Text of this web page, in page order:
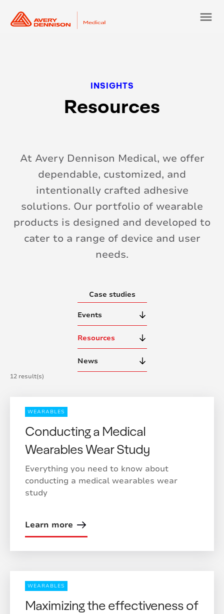
menu
Resources
At Avery Dennison Medical, we offer
dependable, customized, and
intentionally crafted adhesive
solutions. Our portfolio of wearable
products is designed and developed to
cater to a range of device and user
needs.
Case studies
Events
Resources
News
12 result(s)
WEARABLES
Conducting a Medical
Wearables Wear Study
Everything you need to know about
conducting a medical wearables wear
study
Learn more
WEARABLES
Maximizing the effectiveness of